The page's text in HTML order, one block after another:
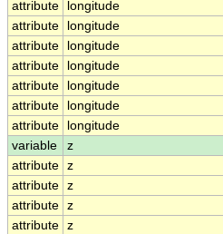
attribute
longitude
attribute
longitude
attribute
longitude
attribute
longitude
attribute
longitude
attribute
longitude
attribute
longitude
variable
z
attribute z
attribute z
attribute z
attribute z